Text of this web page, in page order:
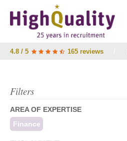
4.8 / 5 165 reviews
Filters
AREA OF EXPERTISE
Finance